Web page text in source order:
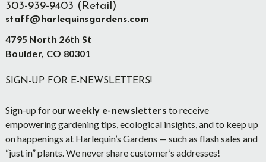
303-939-9403 (Retail)
staff@harlequinsgardens.com
4795 North 26th St
Boulder, CO 80301
SIGN-UP FOR E-NEWSLETTERS!
Sign-up for ourweekly e-newsletters to receive
empowering gardening tips, ecological insights, and to keep up
on happenings at Harlequin’s Gardens — such as flash sales and
“just in” plants. We never share customer’s addresses!